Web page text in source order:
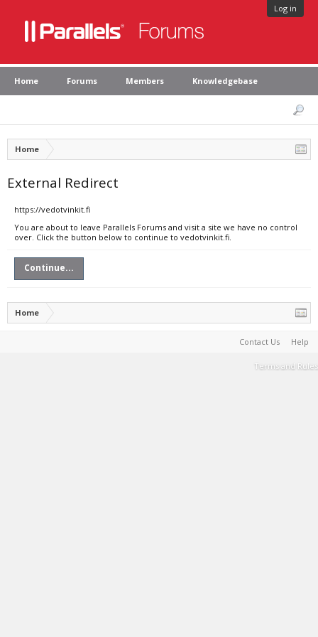
Log in
Home Forums Members Knowledgebase
Home
External Redirect
https://vedotvinkit.fi
You are about to leave Parallels Forums and visit a site we have no control
over. Click the button below to continue to vedotvinkit.fi.
Continue...
Home
Contact Us Help
Terms and Rules